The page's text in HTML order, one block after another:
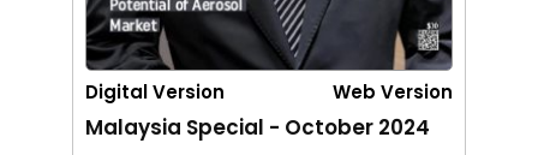
Digital Version Web Version
Malaysia Special - October 2024